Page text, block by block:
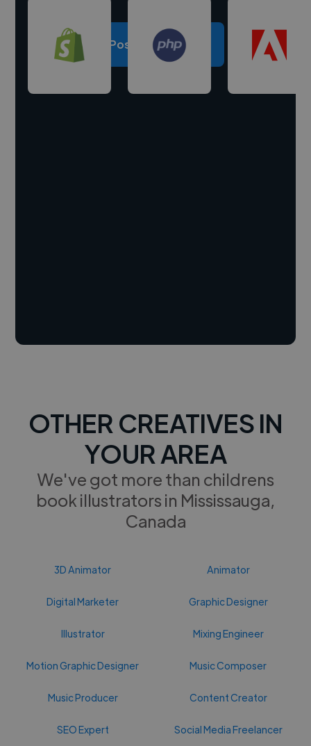
Post a project
OTHER CREATIVES IN
YOUR AREA
We've got more than childrens
book illustrators in Mississauga,
Canada
3D Animator Animator
Digital Marketer Graphic Designer
Illustrator Mixing Engineer
Motion Graphic Designer Music Composer
Music Producer Content Creator
SEO Expert Social Media Freelancer